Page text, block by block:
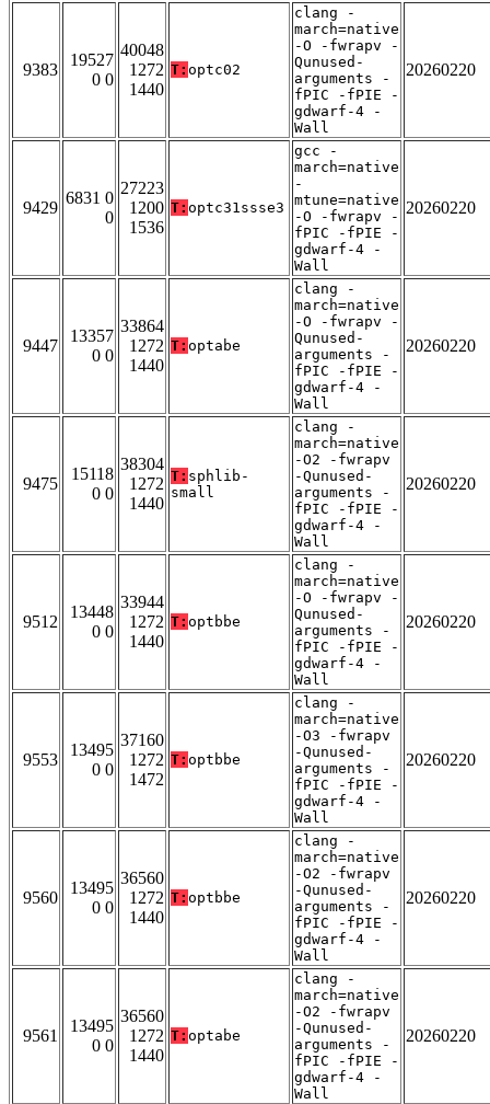
9383
19527
0 0
40048
1272
1440
T: optc02
clang -
march=native
-O -fwrapv -
Qunused-
arguments -
fPIC -fPIE -
gdwarf-4 -
Wall
20260220
9429
6831 0
0
27223
1200
1536
T: optc31ssse3
gcc -
march=native
-
mtune=native
-O -fwrapv -
fPIC -fPIE -
gdwarf-4 -
Wall
20260220
9447
13357
0 0
33864
1272
1440
T: optabe
clang -
march=native
-O -fwrapv -
Qunused-
arguments -
fPIC -fPIE -
gdwarf-4 -
Wall
20260220
9475
15118
0 0
38304
1272
1440
T: sphlib-
small
clang -
march=native
-O2 -fwrapv
-Qunused-
arguments -
fPIC -fPIE -
gdwarf-4 -
Wall
20260220
9512
13448
0 0
33944
1272
1440
T: optbbe
clang -
march=native
-O -fwrapv -
Qunused-
arguments -
fPIC -fPIE -
gdwarf-4 -
Wall
20260220
9553
13495
0 0
37160
1272
1472
T: optbbe
clang -
march=native
-O3 -fwrapv
-Qunused-
arguments -
fPIC -fPIE -
gdwarf-4 -
Wall
20260220
9560
13495
0 0
36560
1272
1440
T: optbbe
clang -
march=native
-O2 -fwrapv
-Qunused-
arguments -
fPIC -fPIE -
gdwarf-4 -
Wall
20260220
9561
13495
0 0
36560
1272
1440
T: optabe
clang -
march=native
-O2 -fwrapv
-Qunused-
arguments -
fPIC -fPIE -
gdwarf-4 -
Wall
20260220